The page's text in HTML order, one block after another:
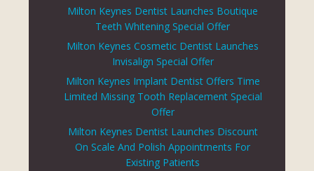
Milton Keynes Dentist Launches Boutique
Teeth Whitening Special Offer
Milton Keynes Cosmetic Dentist Launches
Invisalign Special Offer
Milton Keynes Implant Dentist Offers Time
Limited Missing Tooth Replacement Special
Offer
Milton Keynes Dentist Launches Discount
On Scale And Polish Appointments For
Existing Patients